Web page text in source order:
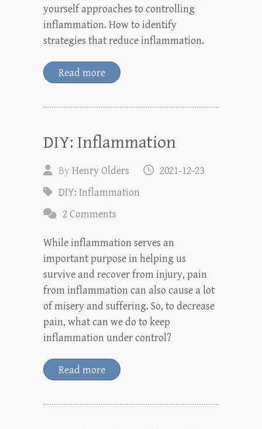
yourself approaches to controlling
inflammation. How to identify
strategies that reduce inflammation.
Read more
DIY: Inflammation
ByHenry Olders
2021-12-23
DIY: Inflammation
2 Comments
While inflammation serves an
important purpose in helping us
survive and recover from injury, pain
from inflammation can also cause a lot
of misery and suffering. So, to decrease
pain, what can we do to keep
inflammation under control?
Read more